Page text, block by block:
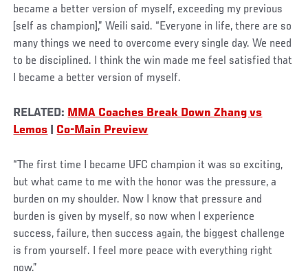
became a better version of myself, exceeding my previous
[self as champion],” Weili said. “Everyone in life, there are so
many things we need to overcome every single day. We need
to be disciplined. I think the win made me feel satisfied that
I became a better version of myself.
RELATED: MMA Coaches Break Down Zhang vs
Lemos
Co-Main Preview
“The first time I became UFC champion it was so exciting,
but what came to me with the honor was the pressure, a
burden on my shoulder. Now I know that pressure and
burden is given by myself, so now when I experience
success, failure, then success again, the biggest challenge
is from yourself. I feel more peace with everything right
now.”